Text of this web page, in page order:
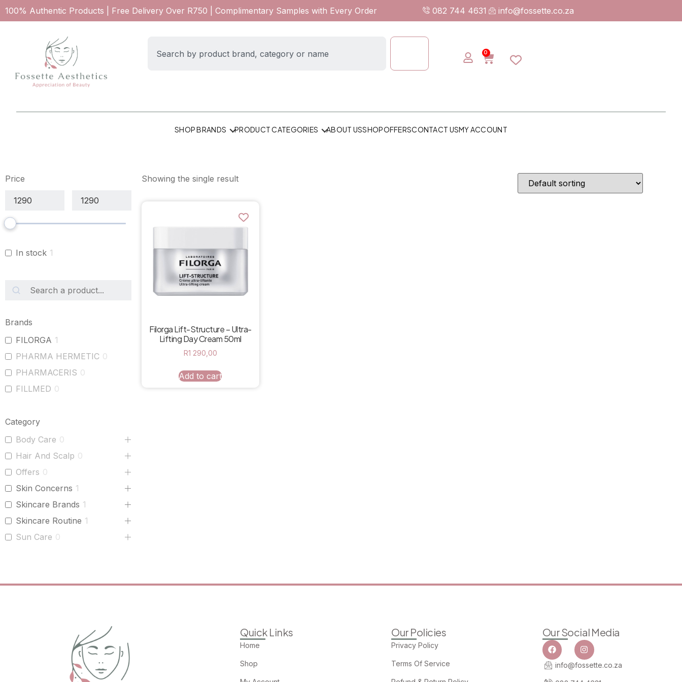
100% Authentic Products | Free Delivery Over R750 | Complimentary Samples with Every Order 082 744 4631 info@fossette.co.za
0
SHOP BRANDS PRODUCT CATEGORIES ABOUT USSHOPOFFERSCONTACT USMY ACCOUNT
Price
In stock 1
Brands
FILORGA 1
PHARMA HERMETIC 0
PHARMACERIS 0
FILLMED 0
Category
Body Care 0
Hair And Scalp 0
Offers 0
Skin Concerns 1
Skincare Brands 1
Skincare Routine 1
Sun Care 0
Showing the single result
Filorga Lift-Structure – Ultra-
Lifting Day Cream 50ml
R1 290,00
Add to cart
Quick Links
Home
Shop
Our Policies
Privacy Policy
Terms Of Service
Our Social Media
info@fossette.co.za